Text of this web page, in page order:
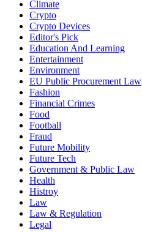
Climate
Crypto
Crypto Devices
Editor's Pick
Education And Learning
Entertainment
Environment
EU Public Procurement Law
Fashion
Financial Crimes
Food
Football
Fraud
Future Mobility
Future Tech
Government & Public Law
Health
Histroy
Law
Law & Regulation
Legal